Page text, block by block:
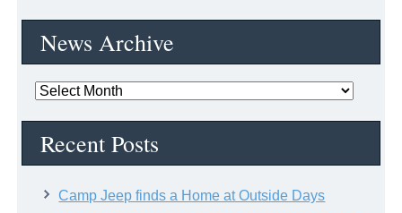
News Archive
News
Recent Posts
Camp Jeep finds a Home at Outside Days